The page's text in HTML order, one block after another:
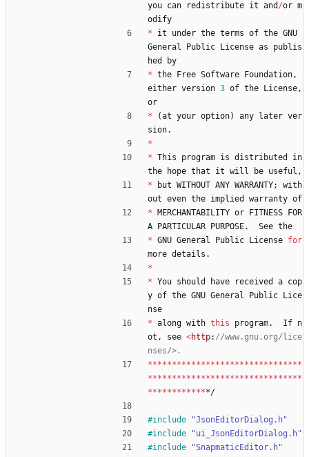
you can redistribute it and /or m
odify
*
it under the terms of the GNU
General
Public License as
publis
hed
by
* the Free Software Foundation,
either version 3 of the License,
or
*
(at your option) any later ver
sion.
*
* This program is distributed
in
the
hope that it will be useful ,
*
but WITHOUT ANY WARRANTY;
with
out even the implied warranty of
*
MERCHANTABILITY or FITNESS
FOR
A
PARTICULAR PURPOSE. See the
* GNU General Public License for
more details .
*
* You should have received a cop
y of the GNU General Public
Lice
nse
* along with this program. If n
ot , see <http: //www.gnu.org/lice
********************************
********************************
*************/
#include
"JsonEditorDialog.h"
#include
"ui_JsonEditorDialog.h"
#include
"SnapmaticEditor.h"